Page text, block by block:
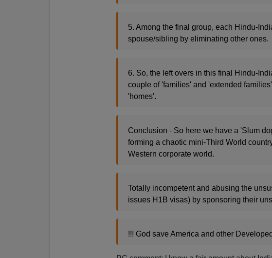
5. Among the final group, each Hindu-
spouse/sibling by eliminating other ones.
6. So, the left overs in this final Hindu-
couple of 'families' and 'extended
'homes'.
Conclusion - So here we have a 'Slum
forming a chaotic mini-Third World
Western corporate world.
Totally incompetent and abusing the
issues H1B visas) by sponsoring their
!!! God save America and other